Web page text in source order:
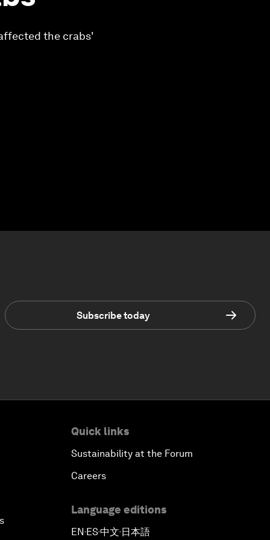
the crabs'
Subscribe today
Quick links
Sustainability at the Forum
Careers
Language editions
EN▪ES▪中文▪ 日本語